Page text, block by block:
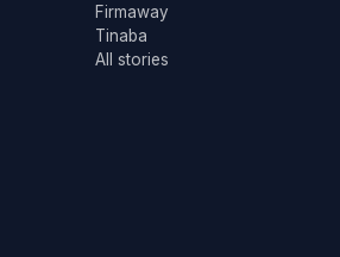
Firmaway
Tinaba
All stories